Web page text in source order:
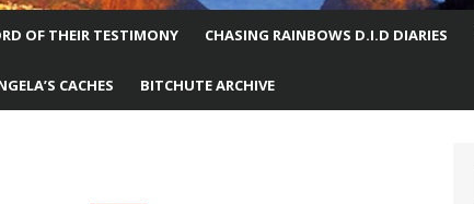
OF THEIR TESTIMONY CHASING RAINBOWS D.I.D DIARIES
CACHES BITCHUTE ARCHIVE